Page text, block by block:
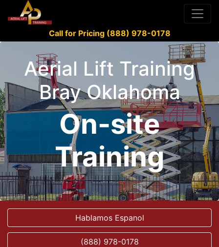
Call for Pricing (888) 978-0178
Aerial Lift Training
Bray Oklahoma
On-site
Training
Hablamos Espanol
(888) 978-0178